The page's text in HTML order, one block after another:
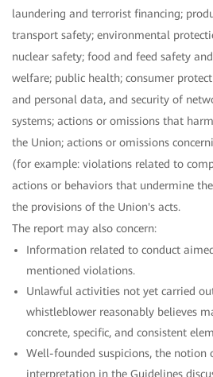
laundering and terrorist financing;
transport safety; environmental
nuclear safety; food and feed safety
welfare; public health; consumer
and personal data, and security of
systems; actions or omissions that
the Union; actions or omissions
(for example: violations related to
actions or behaviors that undermine
the provisions of the Union's acts.
The report may also concern:
Information related to conduct
mentioned violations.
Unlawful activities not yet carried
whistleblower reasonably believes
concrete, specific, and consistent
Well-founded suspicions, the notion
interpretation in the Guidelines